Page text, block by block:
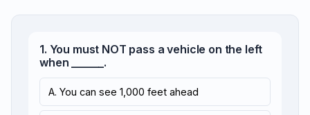
1. You must NOT pass a vehicle on the left
when ______.
A. You can see 1,000 feet ahead